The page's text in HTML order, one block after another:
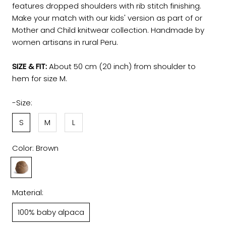
features dropped shoulders with rib stitch finishing.
Make your match with our kids' version as part of or
Mother and Child knitwear collection. Handmade by
women artisans in rural Peru.
SIZE & FIT:About 50 cm (20 inch) from shoulder to
hem for size M.
-Size:
S
M L
Color: Brown
Brown
Material:
100% baby alpaca